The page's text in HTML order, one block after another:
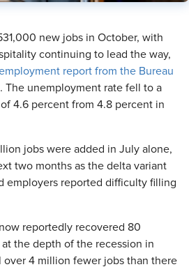
new jobs in October, with
continuing to lead the way,
report from the Bureau
The unemployment rate fell to a
4.6 percent from 4.8 percent in
jobs were added in July alone,
two months as the delta variant
employers reported difficulty filling
reportedly recovered 80
the depth of the recession in
4 million fewer jobs than there